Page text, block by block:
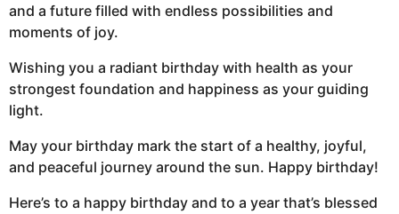
and a future filled with endless possibilities and
moments of joy.
Wishing you a radiant birthday with health as your
strongest foundation and happiness as your guiding
light.
May your birthday mark the start of a healthy, joyful,
and peaceful journey around the sun. Happy birthday!
Here’s to a happy birthday and to a year that’s blessed